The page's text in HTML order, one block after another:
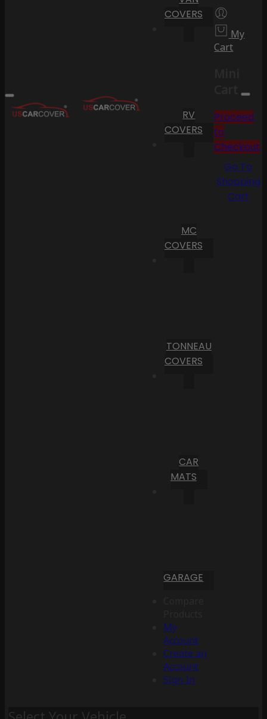
COVERS
RV
COVERS
MC
COVERS
TONNEAU
COVERS
CAR
MATS
GARAGE
My
Account
Create an
Account
Sign In
My
Cart
Cart
Proceed
to
Checkout
Go To
Shopping
Cart